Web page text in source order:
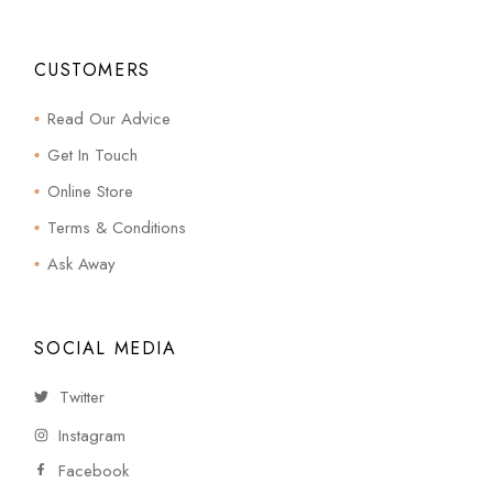
CUSTOMERS
Read Our Advice
Get In Touch
Online Store
Terms & Conditions
Ask Away
SOCIAL MEDIA
Twitter
Instagram
Facebook